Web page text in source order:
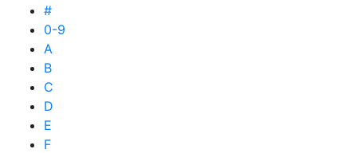
#
0-9
A
B
C
D
E
F